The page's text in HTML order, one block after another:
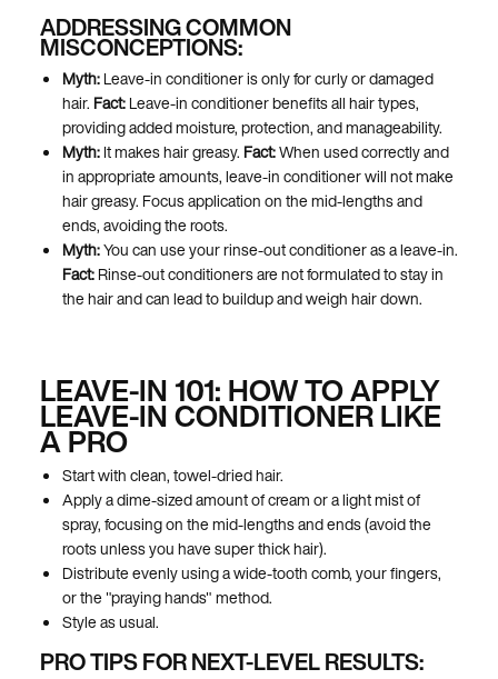
ADDRESSING COMMON
MISCONCEPTIONS:
Myth:Leave-in conditioner is only for curly or damaged
hair. Fact:Leave-in conditioner benefits all hair types,
providing added moisture, protection, and manageability.
Myth:It makes hair greasy. Fact:When used correctly and
in appropriate amounts, leave-in conditioner will not make
hair greasy. Focus application on the mid-lengths and
ends, avoiding the roots.
Myth:You can use your rinse-out conditioner as a leave-in.
Fact:Rinse-out conditioners are not formulated to stay in
the hair and can lead to buildup and weigh hair down.
LEAVE-IN 101: HOW TO APPLY
LEAVE-IN CONDITIONER LIKE
A PRO
Start with clean, towel-dried hair.
Apply a dime-sized amount of cream or a light mist of
spray, focusing on the mid-lengths and ends (avoid the
roots unless you have super thick hair).
Distribute evenly using a wide-tooth comb, your fingers,
or the "praying hands" method.
Style as usual.
PRO TIPS FOR NEXT-LEVEL RESULTS: